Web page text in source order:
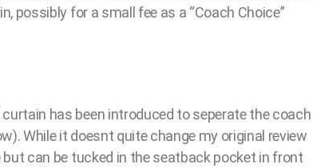
possibly for a small fee as a “Coach Choice”
has been introduced to seperate the coach
While it doesnt quite change my original review
can be tucked in the seatback pocket in front